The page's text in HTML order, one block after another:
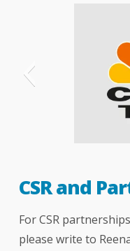
CSR and
For CSR
please write to